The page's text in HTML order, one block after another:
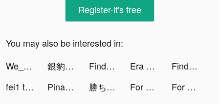
Register-it's free
You may also be interested in:
We_PlayT0NE tiktok ads
銀豹娛樂城_獎金贏到爆 tiktok ads Findmykids tiktok ads Era of Conquest: Warfare tiktok ads
Findmykids tiktok ads
fei1 tiktok ads
Pinata - Go Live & Video Chat tiktok ads 勝ち続けるための-FX初心者ガイド tiktok ads For Piece: The Great Voyage tiktok ads For Piece: The Great Voyage tiktok ads